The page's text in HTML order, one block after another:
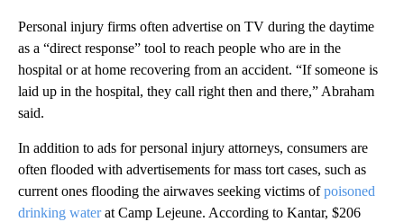
Personal injury firms often advertise on TV during the daytime
as a “direct response” tool to reach people who are in the
hospital or at home recovering from an accident. “If someone is
laid up in the hospital, they call right then and there,” Abraham
said.
In addition to ads for personal injury attorneys, consumers are
often flooded with advertisements for mass tort cases, such as
current ones flooding the airwaves seeking victims ofpoisoned
drinking waterat Camp Lejeune. According to Kantar, $206